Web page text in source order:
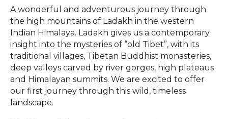
A wonderful and adventurous journey through
the high mountains of Ladakh in the western
Indian Himalaya. Ladakh gives us a contemporary
insight into the mysteries of “old Tibet”, with its
traditional villages, Tibetan Buddhist monasteries,
deep valleys carved by river gorges, high plateaus
and Himalayan summits. We are excited to offer
our first journey through this wild, timeless
landscape.